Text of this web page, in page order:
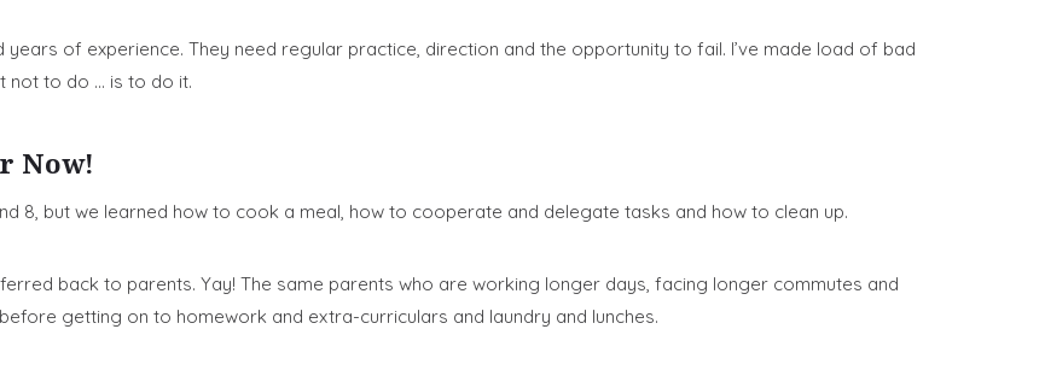
of experience. They need regular practice, direction and the opportunity to fail. I’ve made load of bad
not to do … is to do it.
Now!
8, but we learned how to cook a meal, how to cooperate and delegate tasks and how to clean up.
back to parents. Yay! The same parents who are working longer days, facing longer commutes and
getting on to homework and extra-curriculars and laundry and lunches.